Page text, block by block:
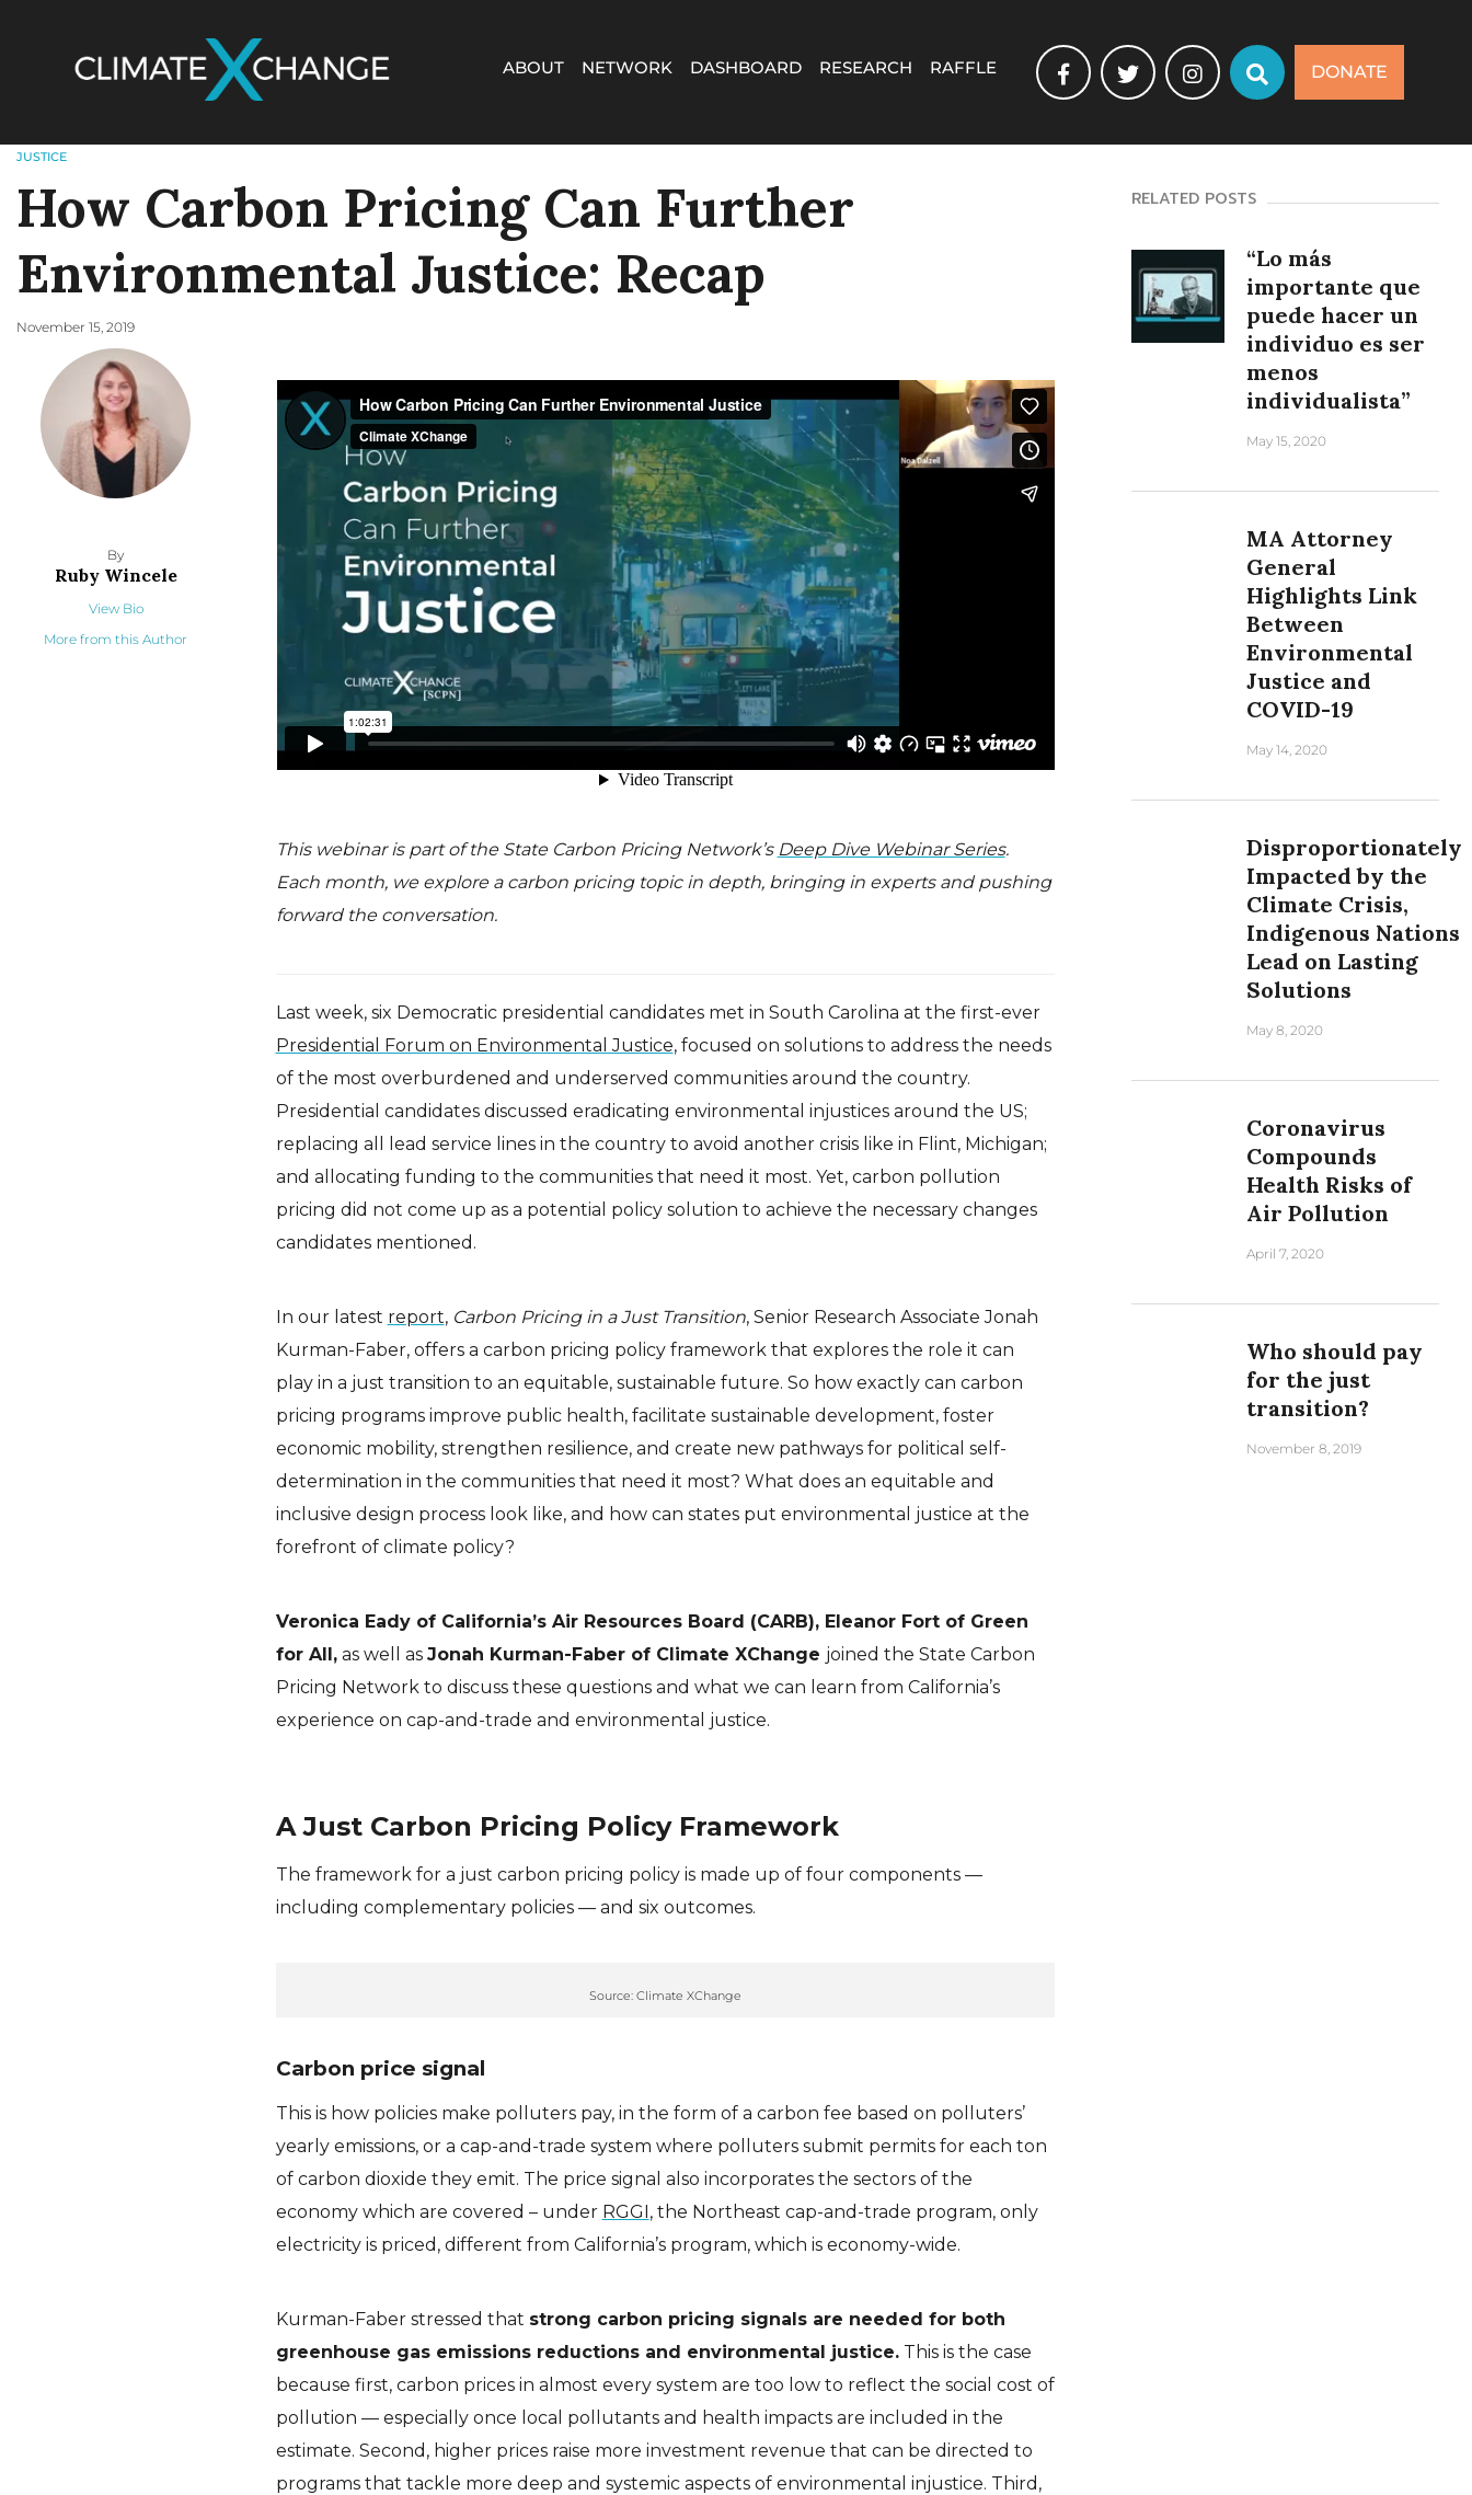
DONATE
ABOUT NETWORK DASHBOARD RESEARCH RAFFLE
JUSTICE
How Carbon Pricing Can Further
Environmental Justice: Recap
November 15, 2019
This webinar is part of the State Carbon Pricing Network’s Deep Dive Webinar Series.
Each month, we explore a carbon pricing topic in depth, bringing in experts and pushing
forward the conversation.
Last week, six Democratic presidential candidates met in South Carolina at the first-ever
Presidential Forum on Environmental Justice, focused on solutions to address the needs
of the most overburdened and underserved communities around the country.
Presidential candidates discussed eradicating environmental injustices around the US;
replacing all lead service lines in the country to avoid another crisis like in Flint, Michigan;
and allocating funding to the communities that need it most. Yet, carbon pollution
pricing did not come up as a potential policy solution to achieve the necessary changes
candidates mentioned.
In our latest report, Carbon Pricing in a Just Transition, Senior Research Associate Jonah
Kurman-Faber, offers a carbon pricing policy framework that explores the role it can
play in a just transition to an equitable, sustainable future. So how exactly can carbon
pricing programs improve public health, facilitate sustainable development, foster
economic mobility, strengthen resilience, and create new pathways for political self-
determination in the communities that need it most? What does an equitable and
inclusive design process look like, and how can states put environmental justice at the
forefront of climate policy?
Veronica Eady of California’s Air Resources Board (CARB), Eleanor Fort of Green
for All,as well as Jonah Kurman-Faber of Climate XChange joined the State Carbon
Pricing Network to discuss these questions and what we can learn from California’s
experience on cap-and-trade and environmental justice.
A Just Carbon Pricing Policy Framework
The framework for a just carbon pricing policy is made up of four components —
including complementary policies — and six outcomes.
Source: Climate XChange
Carbon price signal
This is how policies make polluters pay, in the form of a carbon fee based on polluters’
yearly emissions, or a cap-and-trade system where polluters submit permits for each ton
of carbon dioxide they emit. The price signal also incorporates the sectors of the
economy which are covered – under RGGI, the Northeast cap-and-trade program, only
electricity is priced, different from California’s program, which is economy-wide.
Kurman-Faber stressed that strong carbon pricing signals are needed for both
greenhouse gas emissions reductions and environmental justice.This is the case
because first, carbon prices in almost every system are too low to reflect the social cost of
pollution — especially once local pollutants and health impacts are included in the
estimate. Second, higher prices raise more investment revenue that can be directed to
programs that tackle more deep and systemic aspects of environmental injustice. Third,
By
Ruby Wincele
View Bio
More from this Author
RELATED POSTS
“Lo más
importante que
puede hacer un
individuo es ser
menos
individualista”
May 15, 2020
MA Attorney
General
Highlights Link
Between
Environmental
Justice and
COVID-19
May 14, 2020
Disproportionately
Impacted by the
Climate Crisis,
Indigenous Nations
Lead on Lasting
Solutions
May 8, 2020
Coronavirus
Compounds
Health Risks of
Air Pollution
April 7, 2020
Who should pay
for the just
transition?
November 8, 2019